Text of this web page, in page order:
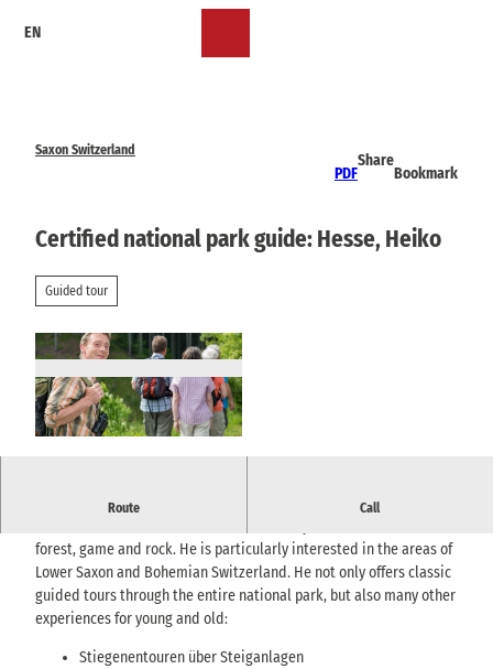
EN
Saxon Switzerland
PDF
Share
Bookmark
Certified national park guide: Hesse, Heiko
Guided tour
Route Call
Certified national park guide Heiko Hesse
forest, game and rock. He is particularly interested in the areas of
Lower Saxon and Bohemian Switzerland. He not only offers classic
guided tours through the entire national park, but also many other
experiences for young and old:
Stiegenentouren über Steiganlagen